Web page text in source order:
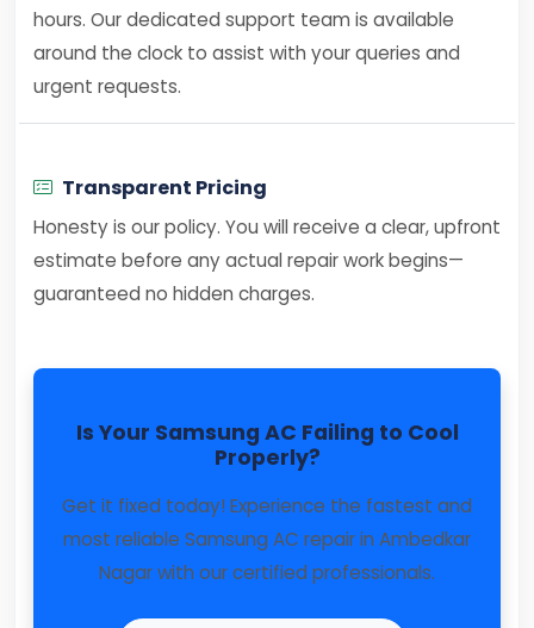
hours. Our dedicated support team is available
around the clock to assist with your queries and
urgent requests.
Transparent Pricing
Honesty is our policy. You will receive a clear, upfront
estimate before any actual repair work begins—
guaranteed no hidden charges.
Is Your Samsung AC Failing to Cool
Properly?
Get it fixed today! Experience the fastest and
most reliable Samsung AC repair in Ambedkar
Nagar with our certified professionals.